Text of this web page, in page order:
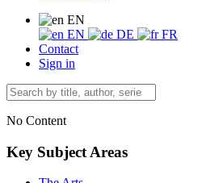
EN
EN
DE
FR
Contact
Sign in
No Content
Key Subject Areas